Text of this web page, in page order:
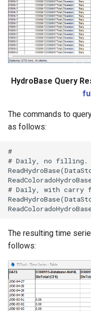
HydroBase Query
The commands to
as follows:
#
# Daily, no filling.
# Daily, with carry
The resulting time
follows: